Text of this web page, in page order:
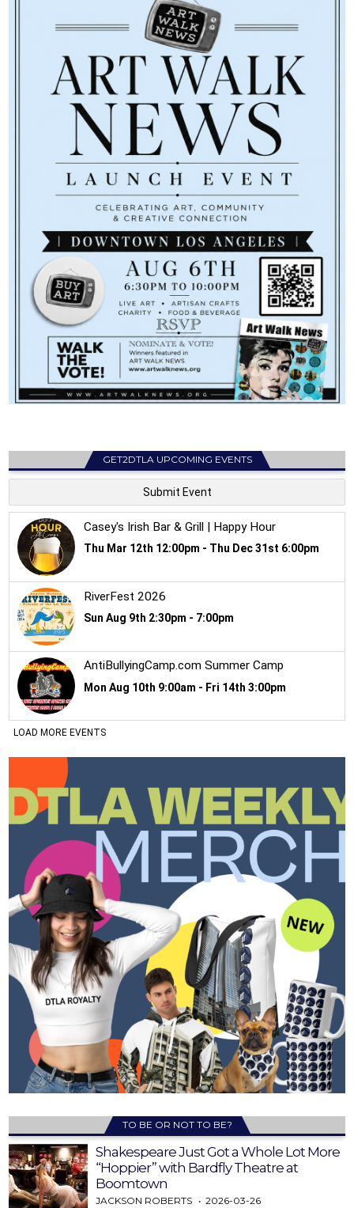
GET2DTLA UPCOMING EVENTS
TO BE OR NOT TO BE?
Shakespeare Just Got a Whole Lot More
“Hoppier” with Bardfly Theatre at
Boomtown
JACKSON ROBERTS 2026-03-26